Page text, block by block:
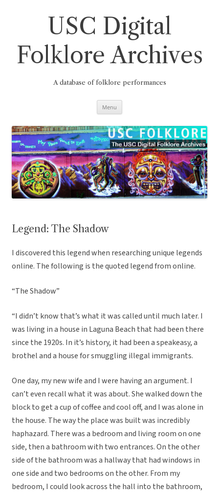
USC Digital
Folklore Archives
A database of folklore performances
Menu
Legend: The Shadow
I discovered this legend when researching unique legends
online. The following is the quoted legend from online.
“The Shadow”
“I didn’t know that’s what it was called until much later. I
was living in a house in Laguna Beach that had been there
since the 1920s. In it’s history, it had been a speakeasy, a
brothel and a house for smuggling illegal immigrants.
One day, my new wife and I were having an argument. I
can’t even recall what it was about. She walked down the
block to get a cup of coffee and cool off, and I was alone in
the house. The way the place was built was incredibly
haphazard. There was a bedroom and living room on one
side, then a bathroom with two entrances. On the other
side of the bathroom was a hallway that had windows in
one side and two bedrooms on the other. From my
bedroom, I could look across the hall into the bathroom,